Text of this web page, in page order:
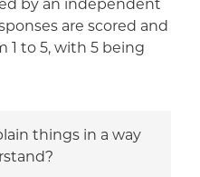
by an independent
are scored and
1 to 5, with 5 being
things in a way